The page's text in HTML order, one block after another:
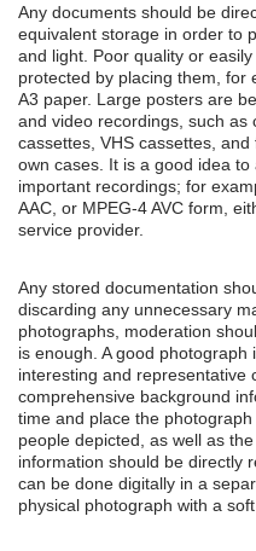
Any documents should be
equivalent storage in order to
and light. Poor quality or
protected by placing them, for
A3 paper. Large posters are
and video recordings, such as
cassettes, VHS cassettes,
own cases. It is a good idea
important recordings; for
AAC, or MPEG-4 AVC form,
service provider.
Any stored documentation
discarding any unnecessary
photographs, moderation
is enough. A good
interesting and representative
comprehensive background
time and place the
people depicted, as well as
information should be directly
can be done digitally in a
physical photograph with a soft